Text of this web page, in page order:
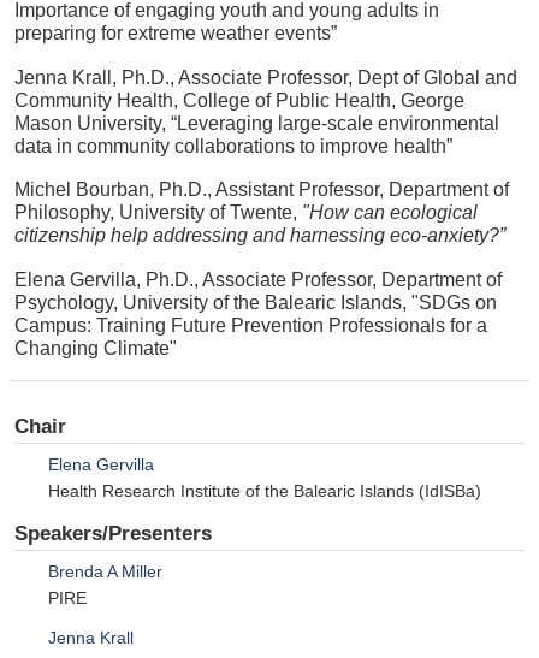
Importance of engaging youth and young adults in
preparing for extreme weather events”
Jenna Krall, Ph.D., Associate Professor, Dept of Global and
Community Health, College of Public Health, George
Mason University, “Leveraging large-scale environmental
data in community collaborations to improve health”
Michel Bourban, Ph.D., Assistant Professor, Department of
Philosophy, University of Twente, "How can ecological
citizenship help addressing and harnessing eco-anxiety?”
Elena Gervilla, Ph.D., Associate Professor, Department of
Psychology, University of the Balearic Islands, "SDGs on
Campus: Training Future Prevention Professionals for a
Changing Climate"
Chair
Elena Gervilla
Health Research Institute of the Balearic Islands (IdISBa)
Speakers/Presenters
Brenda A Miller
PIRE
Jenna Krall